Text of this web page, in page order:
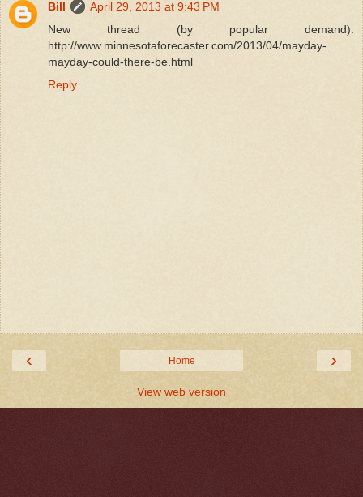
Bill
April 29, 2013 at 9:43 PM
New thread (by popular demand):
http://www.minnesotaforecaster.com/2013/04/mayday-
mayday-could-there-be.html
Reply
‹ ›
Home
View web version